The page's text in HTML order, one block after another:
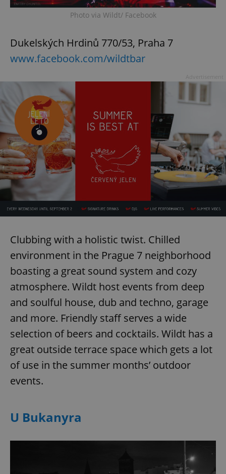
Photo via Wildt/ Facebook
Dukelských Hrdinů 770/53, Praha 7
www.facebook.com/wildtbar
Clubbing with a holistic twist. Chilled
environment in the Prague 7 neighborhood
boasting a great sound system and cozy
atmosphere. Wildt host events from deep
and soulful house, dub and techno, garage
and more. Friendly staff serves a wide
selection of beers and cocktails. Wildt has a
great outside terrace space which gets a lot
of use in the summer months’ outdoor
events.
U Bukanyra